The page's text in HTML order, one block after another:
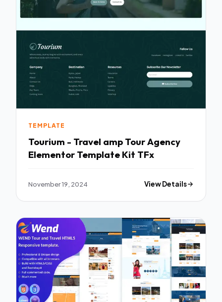
TEMPLATE
Tourium - Travel amp Tour Agency
Elementor Template Kit TFx
November 19, 2024 View Details